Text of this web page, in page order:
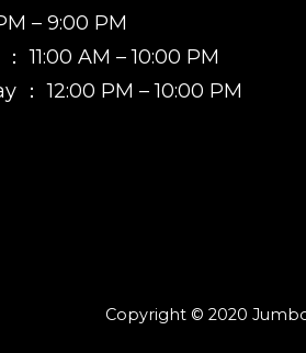
– 9:00 PM
11:00 AM – 10:00 PM
： 12:00 PM – 10:00 PM
Copyright © 2020